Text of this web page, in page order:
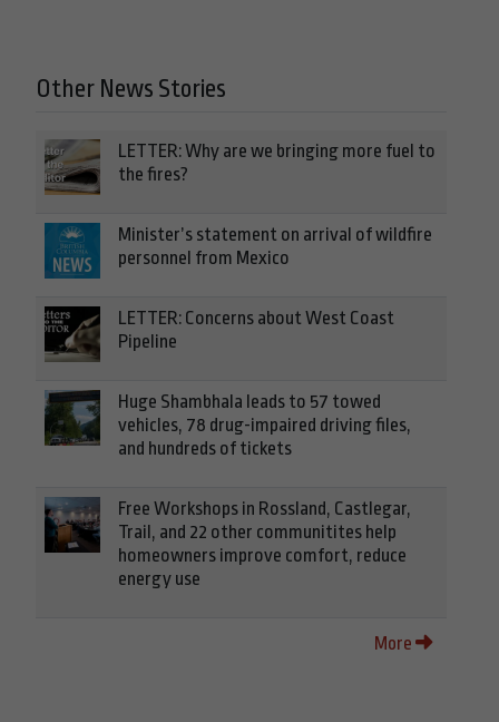
Other News Stories
LETTER: Why are we bringing more fuel to
the fires?
Minister’s statement on arrival of wildfire
personnel from Mexico
LETTER: Concerns about West Coast
Pipeline
Huge Shambhala leads to 57 towed
vehicles, 78 drug-impaired driving files,
and hundreds of tickets
Free Workshops in Rossland, Castlegar,
Trail, and 22 other communitites help
homeowners improve comfort, reduce
energy use
More